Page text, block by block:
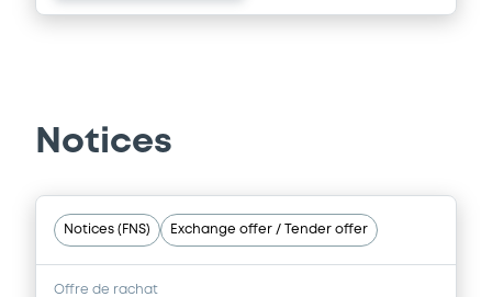
Notices
Notices (FNS) Exchange offer / Tender offer
Offre de rachat